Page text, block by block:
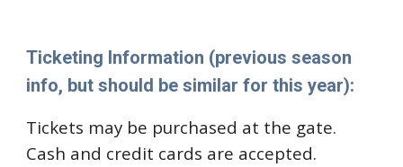
Ticketing Information (previous season
info, but should be similar for this year):
Tickets may be purchased at the gate.
Cash and credit cards are accepted.